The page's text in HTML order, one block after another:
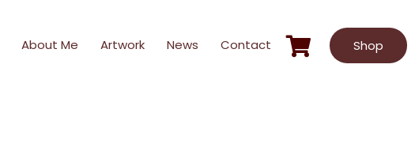
About Me Artwork News Contact Shop